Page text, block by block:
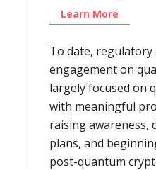
Learn More
To date,
engagement on
largely focused on
with meaningful
raising awareness,
plans, and
post-quantum